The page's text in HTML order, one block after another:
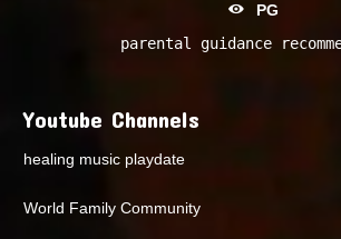
PG
parental guidance
Youtube Channels
healing music playdate
World Family Community